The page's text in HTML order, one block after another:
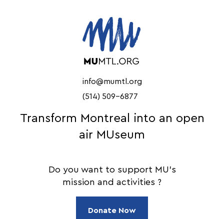
info@mumtl.org
(514) 509-6877
Transform Montreal into an open
air MUseum
Do you want to support MU's
mission and activities ?
Donate Now